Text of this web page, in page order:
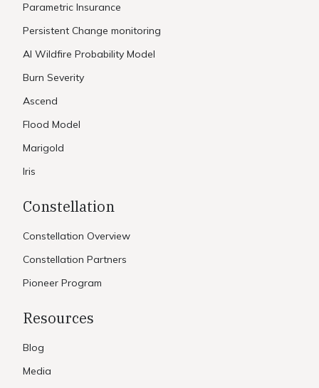
Parametric Insurance
Persistent Change monitoring
AI Wildfire Probability Model
Burn Severity
Ascend
Flood Model
Marigold
Iris
Constellation
Constellation Overview
Constellation Partners
Pioneer Program
Resources
Blog
Media